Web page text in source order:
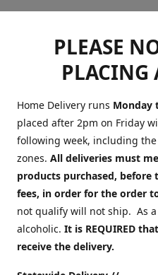
PLEASE
PLACING
Home Delivery runs Monday
placed after 2pm on Friday
following week, including
zones. All deliveries must
products purchased,
fees, in order for the order
not qualify will not ship. As
alcoholic. It is REQUIRED
receive the delivery.